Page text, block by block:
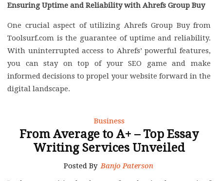
Ensuring Uptime and Reliability with Ahrefs Group Buy
One crucial aspect of utilizing Ahrefs Group Buy from
Toolsurf.com is the guarantee of uptime and reliability.
With uninterrupted access to Ahrefs’ powerful features,
you can stay on top of your SEO game and make
informed decisions to propel your website forward in the
digital landscape.
Business
From Average to A+ – Top Essay
Writing Services Unveiled
Posted By Banjo Paterson